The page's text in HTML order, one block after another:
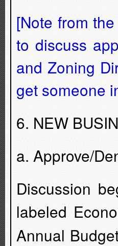
[Note from
to discuss
and Zoning
get someone
6. NEW
a. Approve/
Discussion
labeled
Annual